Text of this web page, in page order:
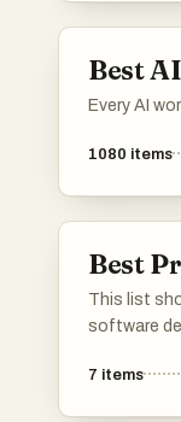
Best
Every AI
1080 items
Best
This list
software
offer
7 items